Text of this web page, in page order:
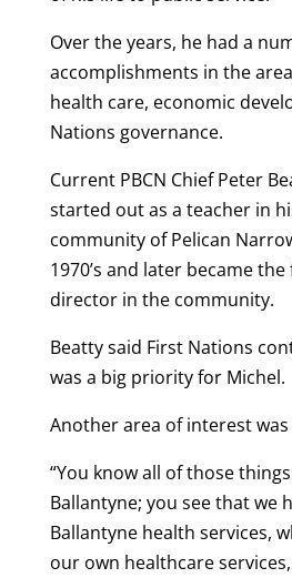
Over the years, he had a
accomplishments in the
health care, economic
Nations governance.
Current PBCN Chief Peter
started out as a teacher in
community of Pelican
1970’s and later became
director in the community.
Beatty said First Nations
was a big priority for Michel.
Another area of interest
“You know all of those
Ballantyne; you see that we
Ballantyne health services,
our own healthcare